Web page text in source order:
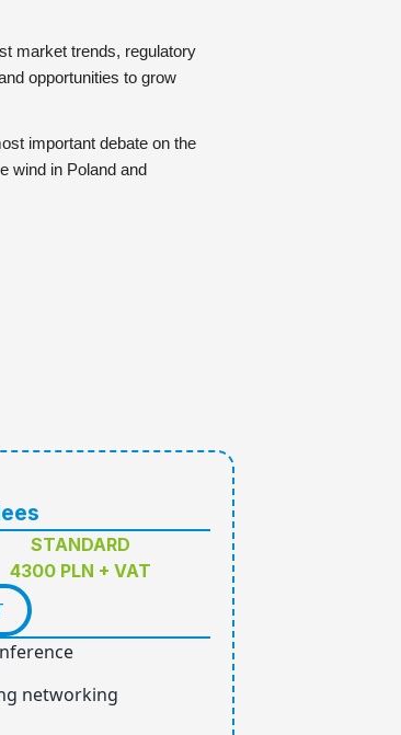
market trends, regulatory
opportunities to grow
important debate on the
wind in Poland and
STANDARD
4300 PLN + VAT
networking